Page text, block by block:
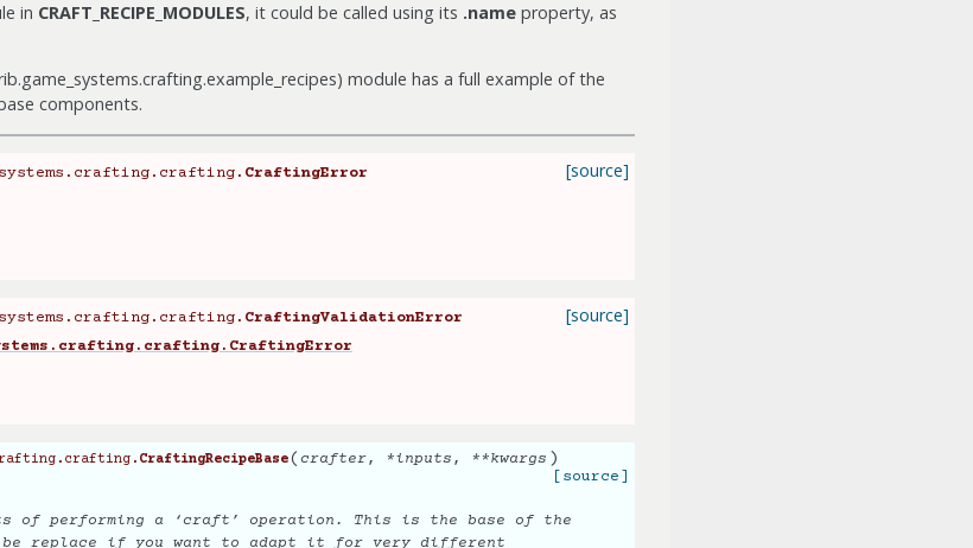
in CRAFT_RECIPE_MODULES, it could be called using its .nameproperty, as
module has a full example of the
components.
CraftingError
[source]
CraftingValidationError
[source]
CraftingRecipeBase( crafter, *inputs , **kwargs )
[source]
of performing a ‘craft’ operation. This is the base of the
be replace if you want to adapt it for very different